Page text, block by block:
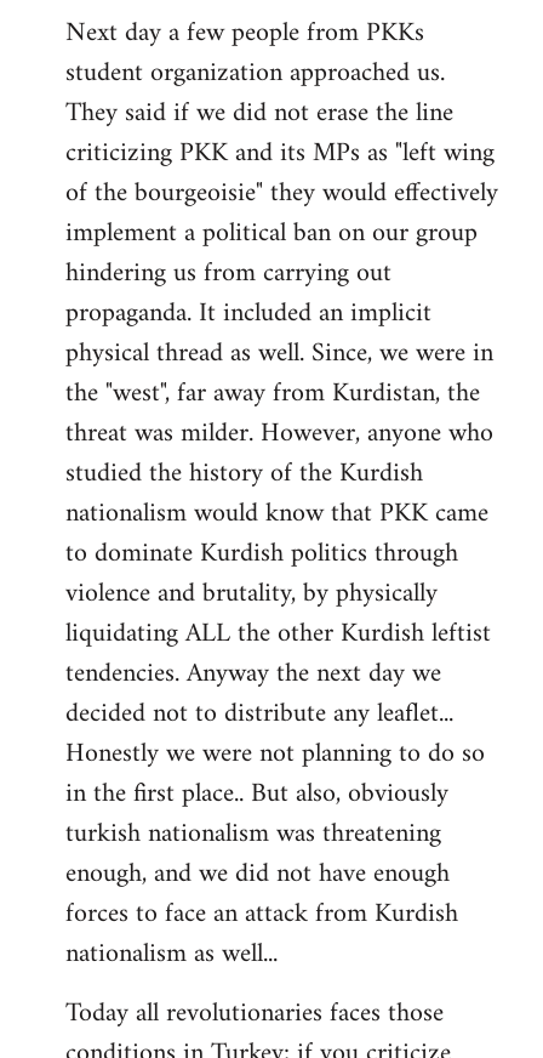
Next day a few people from PKKs
student organization approached us.
They said if we did not erase the line
criticizing PKK and its MPs as "left wing
of the bourgeoisie" they would effectively
implement a political ban on our group
hindering us from carrying out
propaganda. It included an implicit
physical thread as well. Since, we were in
the "west", far away from Kurdistan, the
threat was milder. However, anyone who
studied the history of the Kurdish
nationalism would know that PKK came
to dominate Kurdish politics through
violence and brutality, by physically
liquidating ALL the other Kurdish leftist
tendencies. Anyway the next day we
decided not to distribute any leaflet...
Honestly we were not planning to do so
in the first place.. But also, obviously
turkish nationalism was threatening
enough, and we did not have enough
forces to face an attack from Kurdish
nationalism as well...
Today all revolutionaries faces those